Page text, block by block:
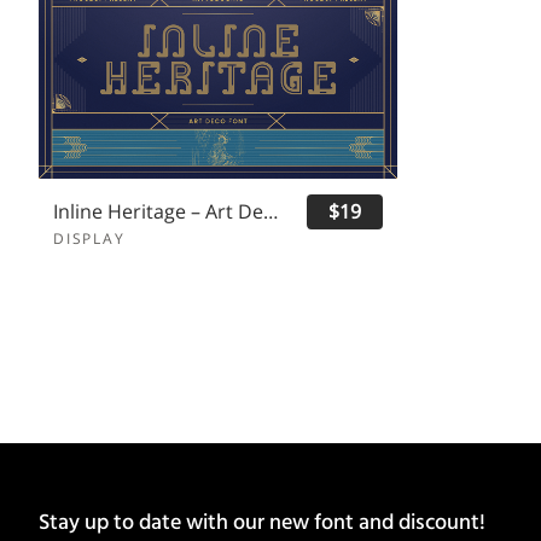
Inline Heritage – Art Deco Font
DISPLAY
$19
Stay up to date with our new font and discount!